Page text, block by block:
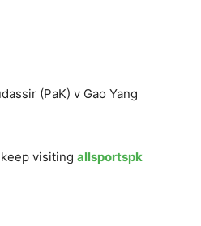
(PaK) v Gao Yang
visiting allsportspk